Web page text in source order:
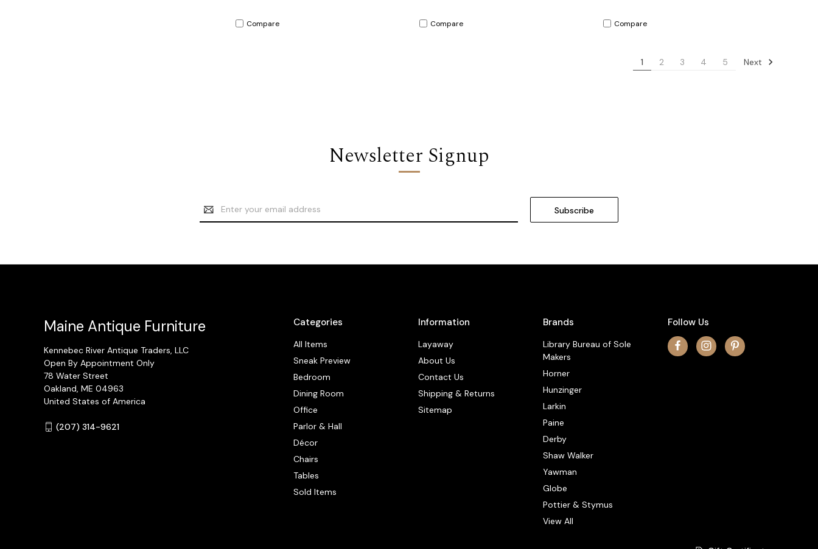
Compare Compare Compare
1 2 3 4 5 Next
Newsletter Signup
Email
Address
Categories
All Items
Sneak Preview
Bedroom
Dining Room
Office
Parlor & Hall
Décor
Chairs
Tables
Sold Items
Information
Layaway
About Us
Contact Us
Shipping & Returns
Sitemap
Brands
Library Bureau of Sole
Makers
Horner
Hunzinger
Larkin
Paine
Derby
Shaw Walker
Yawman
Globe
Pottier & Stymus
View All
Follow Us
Maine Antique Furniture
Kennebec River Antique Traders, LLC
Open By Appointment Only
78 Water Street
Oakland, ME 04963
United States of America
(207) 314-9621